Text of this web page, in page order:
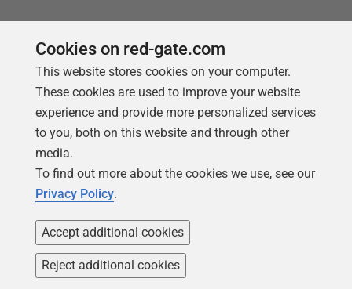
Follow us
Copyright 1999 -2026Red Gate Software Ltd
Cookies on red-gate.com
This website stores cookies on your computer.
These cookies are used to improve your website
experience and provide more personalized services
to you, both on this website and through other
media.
To find out more about the cookies we use, see our
Privacy Policy.
Accept additional cookies
Reject additional cookies